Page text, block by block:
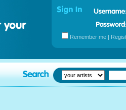
Remember me |